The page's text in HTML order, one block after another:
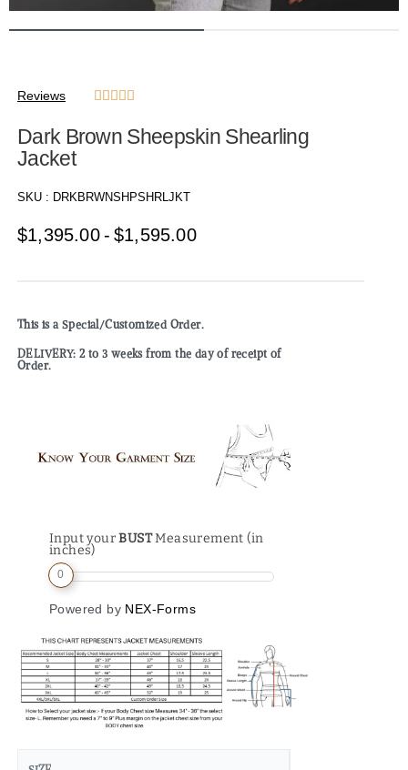
Reviews     
Dark Brown Sheepskin Shearling
Jacket
SKU : DRKBRWNSHPSHRLJKT
$1,395.00 $1,595.00
This is a Special/Customized Order.
DELIVERY: 2 to 3 weeks from the day of receipt of
Order.
Input yourBUSTMeasurement (in
inches)
0
Powered by NEX-Forms